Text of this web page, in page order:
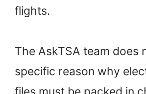
flights.
The AskTSA team does
specific reason why